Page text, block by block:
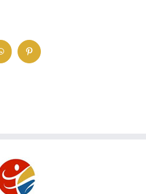
whatsapp pinterest